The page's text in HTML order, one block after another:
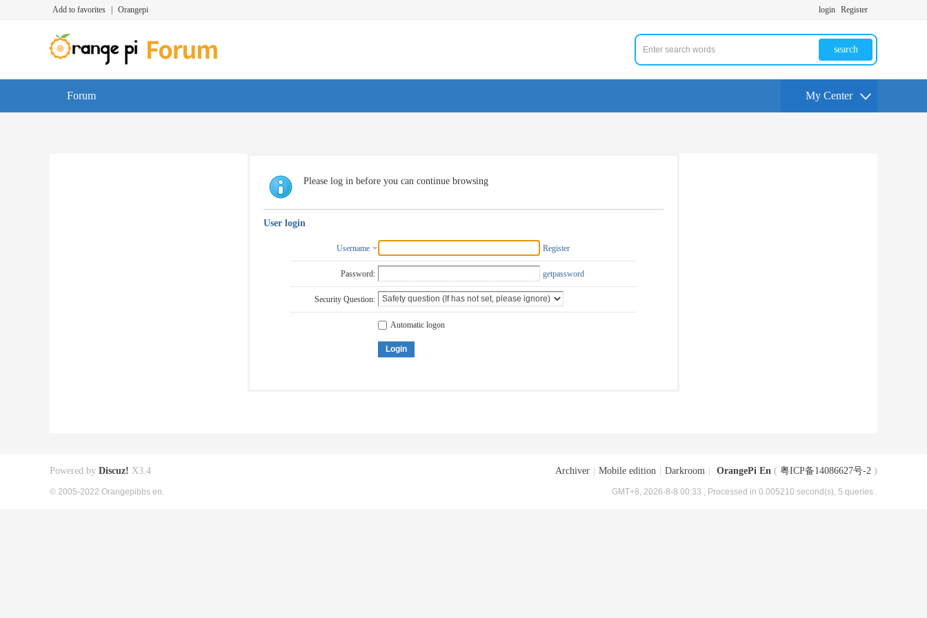
Add to favorites Orangepi login Register
search
Forum My Center
Please log in before you can continue browsing
User login
Username Register
Password: getpassword
Security Question:
Automatic logon
Login
Archiver Mobile edition Darkroom OrangePi En ( 粤ICP备14086627号-2 )
GMT+8, 2026-8-8 00:33 , Processed in 0.005210 second(s), 5 queries .
Powered by Discuz! X3.4
© 2005-2022 Orangepibbs en.